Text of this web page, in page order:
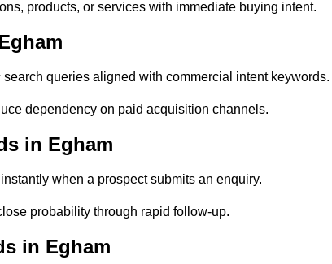
products, or services with immediate buying intent.
queries aligned with commercial intent keywords.
dependency on paid acquisition channels.
in Egham
when a prospect submits an enquiry.
probability through rapid follow-up.
in Egham